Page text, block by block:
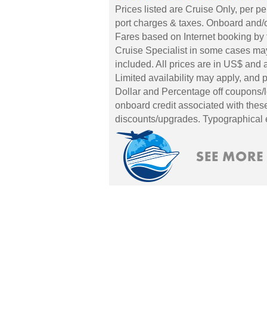
Prices listed are Cruise Only, per
port charges & taxes. Onboard
Fares based on Internet booking
Cruise Specialist in some cases
included. All prices are in US$ and
Limited availability may apply, and
Dollar and Percentage off
onboard credit associated with
discounts/upgrades. Typographical